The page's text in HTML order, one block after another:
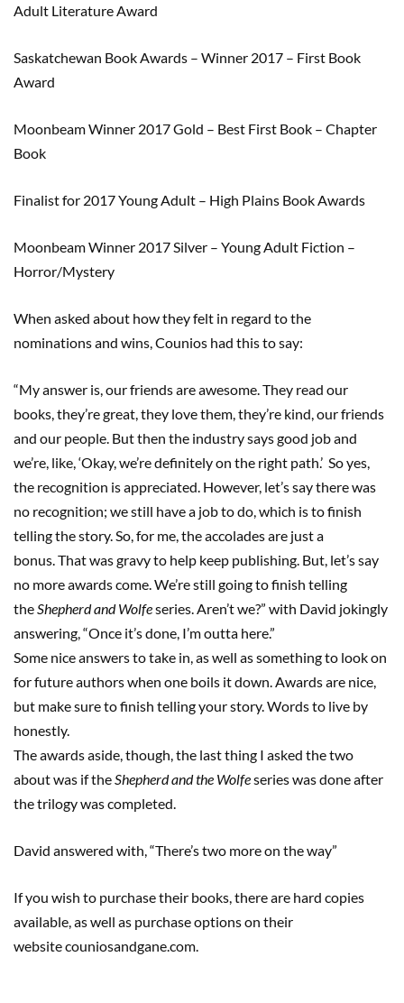
Adult Literature Award
Saskatchewan Book Awards – Winner 2017 – First Book
Award
Moonbeam Winner 2017 Gold – Best First Book – Chapter
Book
Finalist for 2017 Young Adult – High Plains Book Awards
Moonbeam Winner 2017 Silver – Young Adult Fiction –
Horror/Mystery
When asked about how they felt in regard to the
nominations and wins, Counios had this to say:
“My answer is, our friends are awesome They read our
books, they’re great, they love them, they’re kind, our friends
and our people. But then the industry says good job and
we’re like, ‘Okay, we’re definitely on the right path.’ So yes,
the recognition is appreciated. However, let’s say there was
no recognition; we still have a job to do, which is to finish
telling the story. So, for me, the accolades are just a
bonus That was gravy to help keep publishing But let’s say
no more awards come We’restill goingtofinish telling
the Shepherd and Wolfeseries Aren’t we?” with David jokingly
answering, “Once it’s done, I’m outta here”
Some nice answers to take in , as well as something to look on
for future authors when one boils it down. Awards are nice,
but make sure to finish telling your story. Words to live by
honestly.
The awards aside, though, the last thing I asked the two
about was if the Shepherd and the Wolfeseries was done after
the trilogy was completed.
David answered with, “There’s two more on the way”
Ifyou wish to purchase their books, there are hard copies
available, as well as purchase options on their
websitecouniosandgane.com